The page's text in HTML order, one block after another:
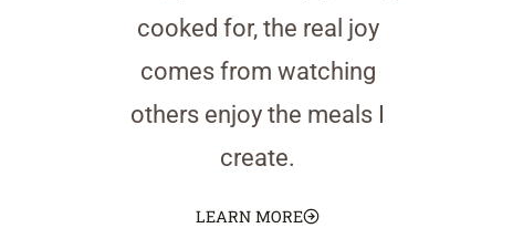
cooked for, the real joy
comes from watching
others enjoy the meals I
create.
LEARN MORE